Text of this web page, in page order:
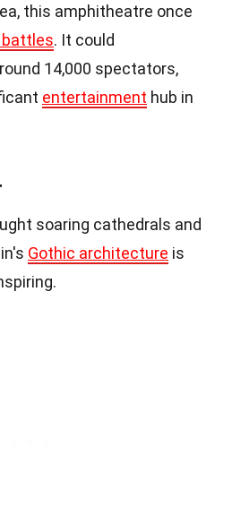
this amphitheatre once
. It could
14,000 spectators,
entertainment hub in
soaring cathedrals and
Gothic architecture is